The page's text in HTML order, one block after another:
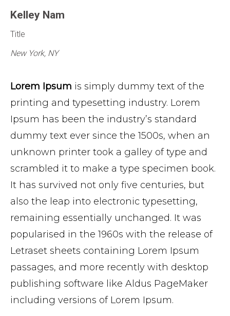
Kelley Nam
Title
New York, NY
Lorem Ipsum is simply dummy text of the
printing and typesetting industry. Lorem
Ipsum has been the industry’s standard
dummy text ever since the 1500s, when an
unknown printer took a galley of type and
scrambled it to make a type specimen book.
It has survived not only five centuries, but
also the leap into electronic typesetting,
remaining essentially unchanged. It was
popularised in the 1960s with the release of
Letraset sheets containing Lorem Ipsum
passages, and more recently with desktop
publishing software like Aldus PageMaker
including versions of Lorem Ipsum.